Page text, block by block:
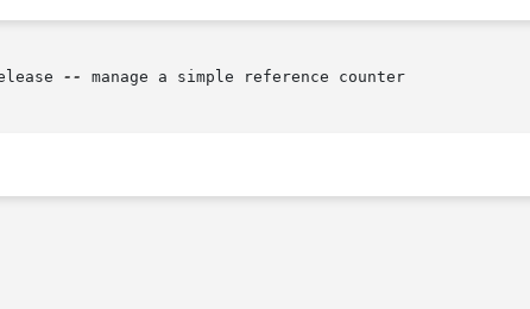
-- manage a simple reference counter